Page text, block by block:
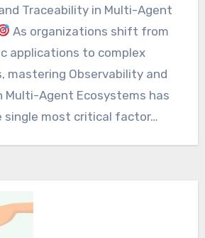
As organizations shift from
applications to complex
mastering Observability and
Multi-Agent Ecosystems has
single most critical factor…